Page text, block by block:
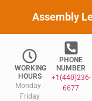
Assembly
WORKING
HOURS
Monday -
Friday
PHONE
NUMBER
+1(440)236-
6677